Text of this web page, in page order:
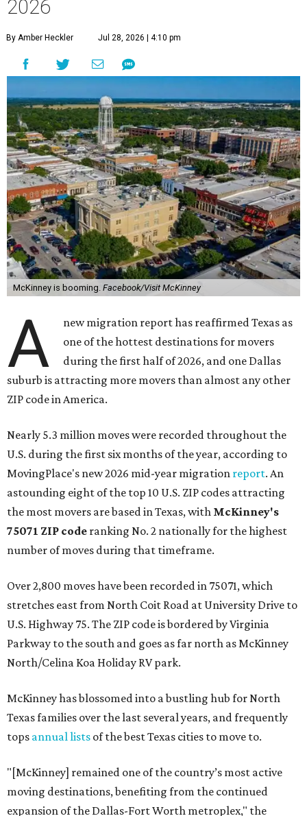
2026
By Amber Heckler Jul 28, 2026 | 4:10 pm
McKinney is booming. Facebook/Visit McKinney
A
new migration report has reaffirmed Texas as
one of the hottest destinations for movers
during the first half of 2026, and one Dallas
suburb is attracting more movers than almost any other
ZIP code in America.
Nearly 5.3 million moves were recorded throughout the
U.S. during the first six months of the year, according to
MovingPlace's new 2026 mid-year migration report. An
astounding eight of the top 10 U.S. ZIP codes attracting
the most movers are based in Texas, with McKinney's
75071 ZIP code ranking No. 2 nationally for the highest
number of moves during that timeframe.
Over 2,800 moves have been recorded in 75071, which
stretches east from North Coit Road at University Drive to
U.S. Highway 75. The ZIP code is bordered by Virginia
Parkway to the south and goes as far north as McKinney
North/Celina Koa Holiday RV park.
McKinney has blossomed into a bustling hub for North
Texas families over the last several years, and frequently
tops annual lists of the best Texas cities to move to.
"[McKinney] remained one of the country’s most active
moving destinations, benefiting from the continued
expansion of the Dallas-Fort Worth metroplex," the